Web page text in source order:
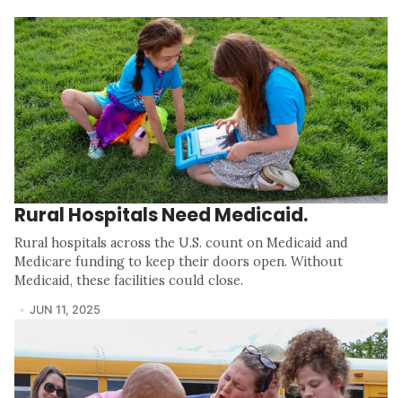
Rural Hospitals Need Medicaid.
Rural hospitals across the U.S. count on Medicaid and
Medicare funding to keep their doors open. Without
Medicaid, these facilities could close.
JUN 11, 2025